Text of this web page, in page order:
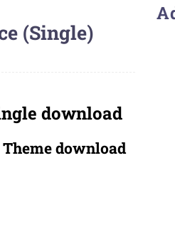
(Single)
download
download